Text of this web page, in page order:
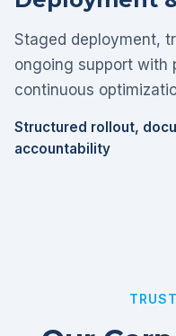
Staged deployment,
ongoing support with
continuous
Structured rollout,
accountability